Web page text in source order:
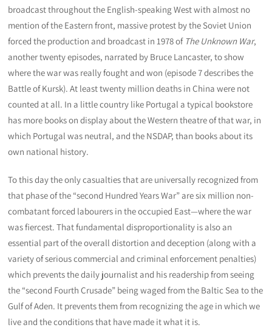
broadcast throughout the English-speaking West with almost no
mention of the Eastern front, massive protest by the Soviet Union
forced the production and broadcast in 1978 of The Unknown War,
another twenty episodes, narrated by Bruce Lancaster, to show
where the war was really fought and won (episode 7 describes the
Battle of Kursk). At least twenty million deaths in China were not
counted at all. In a little country like Portugal a typical bookstore
has more books on display about the Western theatre of that war, in
which Portugal was neutral, and the NSDAP, than books about its
own national history.
To this day the only casualties that are universally recognized from
that phase of the “second Hundred Years War” are six million non-
combatant forced labourers in the occupied East—where the war
was fiercest. That fundamental disproportionality is also an
essential part of the overall distortion and deception (along with a
variety of serious commercial and criminal enforcement penalties)
which prevents the daily journalist and his readership from seeing
the “second Fourth Crusade” being waged from the Baltic Sea to the
Gulf of Aden. It prevents them from recognizing the age in which we
live and the conditions that have made it what it is.